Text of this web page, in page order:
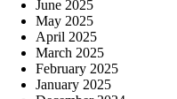
June 2025
May 2025
April 2025
March 2025
February 2025
January 2025